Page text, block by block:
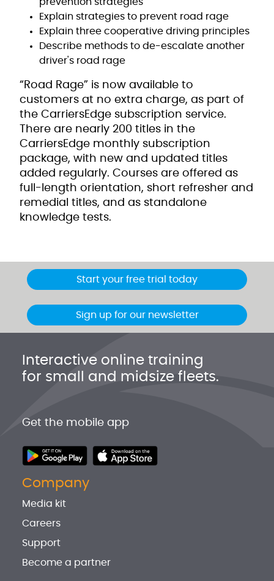
Explain strategies to prevent road rage
Explain three cooperative driving principles
Describe methods to de-escalate another
driver's road rage
“Road Rage” is now available to
customers at no extra charge, as part of
the CarriersEdge subscription service.
There are nearly 200 titles in the
CarriersEdge monthly subscription
package, with new and updated titles
added regularly. Courses are offered as
full-length orientation, short refresher and
remedial titles, and as standalone
knowledge tests.
Start your free trial today
Sign up for our newsletter
Interactive online training
for small and midsize fleets.
Get the mobile app
Company
Media kit
Careers
Support
Become a partner